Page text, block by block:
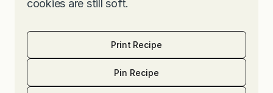
cookies are still soft.
Print Recipe
Pin Recipe